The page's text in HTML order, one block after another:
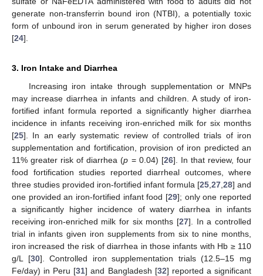
generate non-transferrin bound iron (NTBI), a potentially toxic
form of unbound iron in serum generated by higher iron doses
[24].
3. Iron Intake and Diarrhea
Increasing iron intake through supplementation or MNPs
may increase diarrhea in infants and children. A study of iron-
fortified infant formula reported a significantly higher diarrhea
incidence in infants receiving iron-enriched milk for six months
[25]. In an early systematic review of controlled trials of iron
supplementation and fortification, provision of iron predicted an
11% greater risk of diarrhea (p = 0.04) [26]. In that review, four
food fortification studies reported diarrheal outcomes, where
three studies provided iron-fortified infant formula [25 27 28] and
one provided an iron-fortified infant food [29]; only one reported
a significantly higher incidence of watery diarrhea in infants
receiving iron-enriched milk for six months [27]. In a controlled
trial in infants given iron supplements from six to nine months,
iron increased the risk of diarrhea in those infants with Hb ≥ 110
g/L [30]. Controlled iron supplementation trials (12.5–15 mg
Fe/day) in Peru [31] and Bangladesh [32] reported a significant